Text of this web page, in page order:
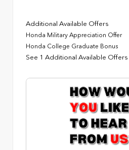
Additional Available Offers
Honda Military Appreciation Offer
Honda College Graduate Bonus
See 1 Additional Available Offers